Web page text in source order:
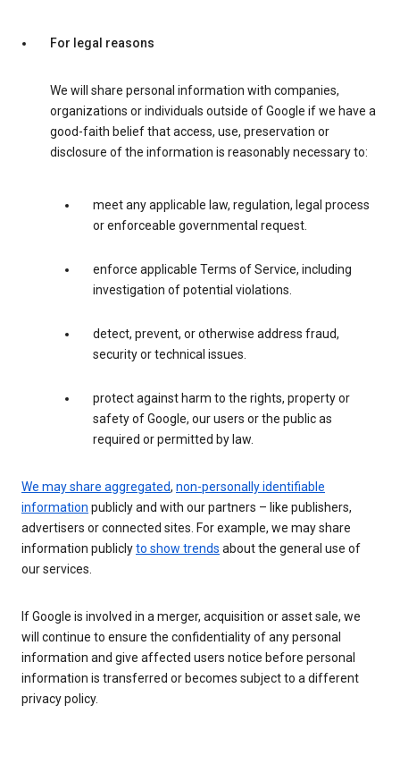
For legal reasons
We will share personal information with companies,
organizations or individuals outside of Google if we have a
good-faith belief that access, use, preservation or
disclosure of the information is reasonably necessary to:
meet any applicable law, regulation, legal process
or enforceable governmental request.
enforce applicable Terms of Service, including
investigation of potential violations.
detect, prevent, or otherwise address fraud,
security or technical issues.
protect against harm to the rights, property or
safety of Google, our users or the public as
required or permitted by law.
We may share aggregated, non-personally identifiable
information publicly and with our partners – like publishers,
advertisers or connected sites. For example, we may share
information publiclyto show trends about the general use of
our services.
If Google is involved in a merger, acquisition or asset sale, we
will continue to ensure the confidentiality of any personal
information and give affected users notice before personal
information is transferred or becomes subject to a different
privacy policy.